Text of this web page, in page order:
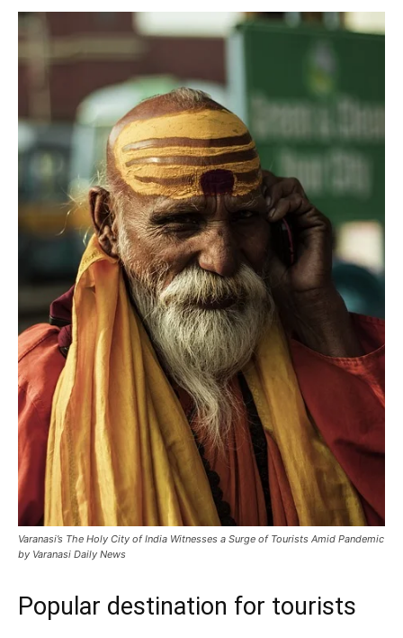
Varanasi’s The Holy City of India Witnesses a Surge of Tourists Amid Pandemic
by Varanasi Daily News
Popular destination for tourists